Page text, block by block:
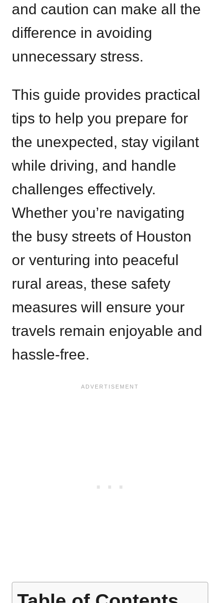
and caution can make all the
difference in avoiding
unnecessary stress.
This guide provides practical
tips to help you prepare for
the unexpected, stay vigilant
while driving, and handle
challenges effectively.
Whether you’re navigating
the busy streets of Houston
or venturing into peaceful
rural areas, these safety
measures will ensure your
travels remain enjoyable and
hassle-free.